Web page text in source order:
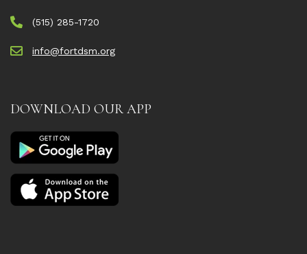
(515) 285-1720
info@fortdsm.org
DOWNLOAD OUR APP